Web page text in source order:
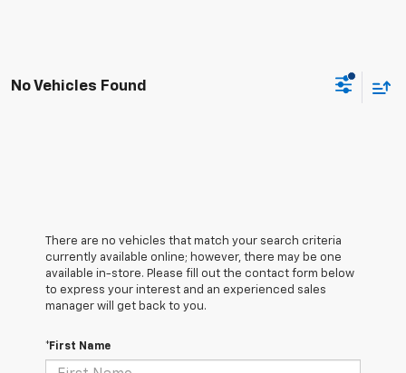
No Vehicles Found
There are no vehicles that match your search criteria
currently available online; however, there may be one
available in-store. Please fill out the contact form below
to express your interest and an experienced sales
manager will get back to you.
*First Name